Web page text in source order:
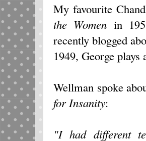
My favourite
the Women in
recently blogged
1949, George plays
Wellman spoke
for Insanity:
"I had different